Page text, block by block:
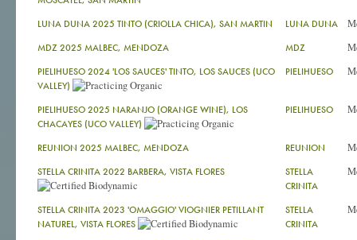
LUNA DUNA 2025 TINTO (CRIOLLA CHICA), SAN MARTIN LUNA DUNA
MDZ 2025 MALBEC, MENDOZA MDZ
PIELIHUESO 2024 'LOS SAUCES' TINTO, LOS SAUCES (UCO
VALLEY)
PIELIHUESO
PIELIHUESO 2025 NARANJO (ORANGE WINE), LOS
CHACAYES (UCO VALLEY)
PIELIHUESO
REUNION 2025 MALBEC, MENDOZA REUNION
STELLA CRINITA 2022 BARBERA, VISTA FLORES
STELLA
CRINITA
STELLA CRINITA 2023 'OMAGGIO' VIOGNIER PETILLANT
NATUREL, VISTA FLORES
STELLA
CRINITA